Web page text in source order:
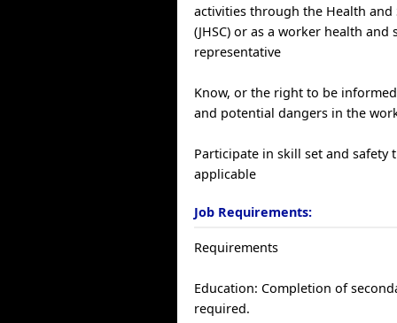
activities through the Health and
(JHSC) or as a worker health and
representative
Know, or the right to be
and potential dangers in the
Participate in skill set and safety
applicable
Job Requirements:
Requirements
Education: Completion of
required.